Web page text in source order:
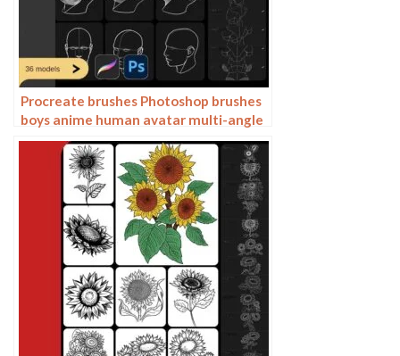
Procreate brushes Photoshop brushes
boys anime human avatar multi-angle
pose structure auxiliary line drawing